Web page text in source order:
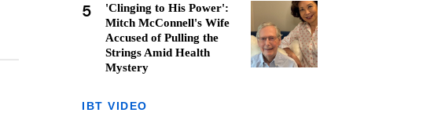
5
'Clinging to His Power':
Mitch McConnell's Wife
Accused of Pulling the
Strings Amid Health
Mystery
IBT VIDEO